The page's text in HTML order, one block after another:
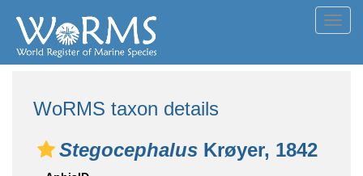
WoRMS taxon details
Stegocephalus Krøyer, 1842